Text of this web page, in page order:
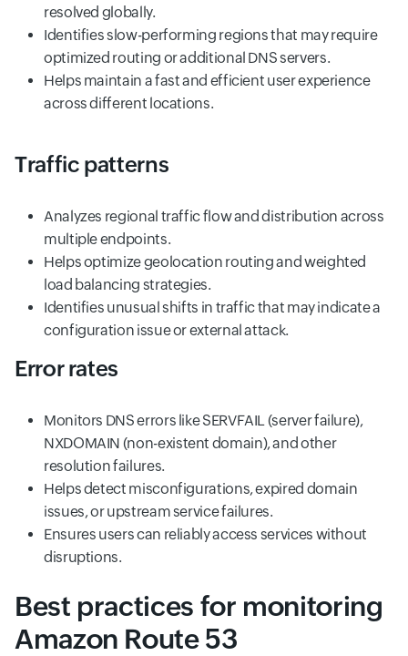
resolved globally.
Identifies slow-performing regions that may require
optimized routing or additional DNS servers.
Helps maintain a fast and efficient user experience
across different locations.
Traffic patterns
Analyzes regional traffic flow and distribution across
multiple endpoints.
Helps optimize geolocation routing and weighted
load balancing strategies.
Identifies unusual shifts in traffic that may indicate a
configuration issue or external attack.
Error rates
Monitors DNS errors like SERVFAIL (server failure),
NXDOMAIN (non-existent domain), and other
resolution failures.
Helps detect misconfigurations, expired domain
issues, or upstream service failures.
Ensures users can reliably access services without
disruptions.
Best practices for monitoring
Amazon Route 53